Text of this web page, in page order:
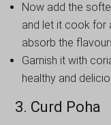
Now add the
and let it cook for
absorb the
Garnish it with
healthy and
3. Curd Poha